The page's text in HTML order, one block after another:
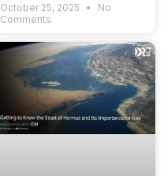
October 25, 2025
No
Comments